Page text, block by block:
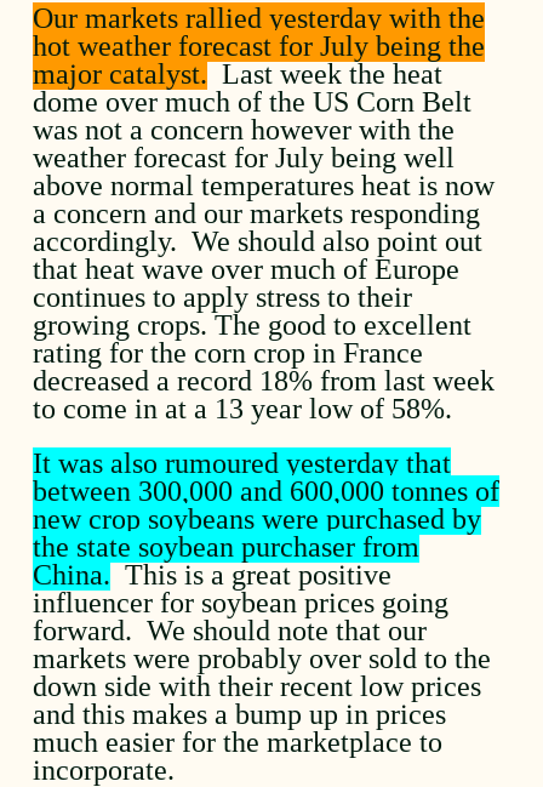
Our markets rallied yesterday with the
hot weather forecast for July being the
major catalyst. Last week the heat
dome over much of the US Corn Belt
was not a concern however with the
weather forecast for July being well
above normal temperatures heat is now
a concern and our markets responding
accordingly. We should also point out
that heat wave over much of Europe
continues to apply stress to their
growing crops. The good to excellent
rating for the corn crop in France
decreased a record 18% from last week
to come in at a 13 year low of 58%.
It was also rumoured yesterday that
between 300,000 and 600,000 tonnes of
new crop soybeans were purchased by
the state soybean purchaser from
China. This is a great positive
influencer for soybean prices going
forward. We should note that our
markets were probably over sold to the
down side with their recent low prices
and this makes a bump up in prices
much easier for the marketplace to
incorporate.